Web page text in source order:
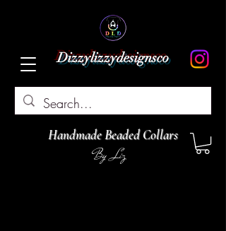
Dizzylizzydesignsco
Handmade Beaded Collars
By Liz